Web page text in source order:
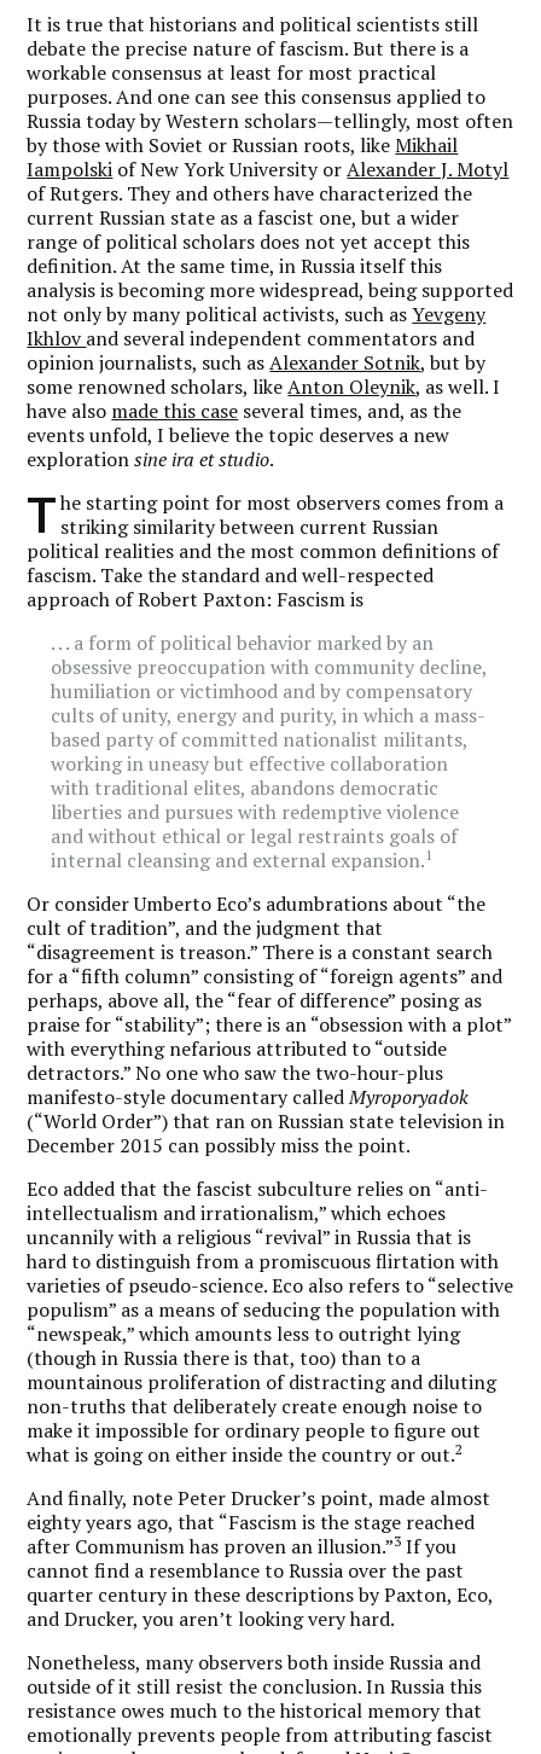
It is true that historians and political scientists still
debate the precise nature of fascism. But there is a
workable consensus at least for most practical
purposes. And one can see this consensus applied to
Russia today by Western scholars—tellingly, most often
by those with Soviet or Russian roots, likeMikhail
Iampolski of New York University orAlexander J. Motyl
of Rutgers. They and others have characterized the
current Russian state as a fascist one, but a wider
range of political scholars does not yet accept this
definition. At the same time, in Russia itself this
analysis is becoming more widespread, being supported
not only by many political activists, such asYevgeny
Ikhlovand several independent commentators and
opinion journalists, such asAlexander Sotnik, but by
some renowned scholars, likeAnton Oleynik, as well. I
have also made this case several times, and, as the
events unfold, I believe the topic deserves a new
explorationsine ira et studio.
T he starting point for most observers comes from a
striking similarity between current Russian
political realities and the most common definitions of
fascism. Take the standard and well-respected
approach of Robert Paxton: Fascism is
. . . a form of political behavior marked by an
obsessive preoccupation with community decline,
humiliation or victimhood and by compensatory
cults of unity, energy and purity, in which a mass-
based party of committed nationalist militants,
working in uneasy but effective collaboration
with traditional elites, abandons democratic
liberties and pursues with redemptive violence
and without ethical or legal restraints goals of
internal cleansing and external expansion.1
Or consider Umberto Eco’s adumbrations about “the
cult of tradition”, and the judgment that
“disagreement is treason.” There is a constant search
for a “fifth column” consisting of “foreign agents” and
perhaps, above all, the “fear of difference” posing as
praise for “stability”; there is an “obsession with a plot”
with everything nefarious attributed to “outside
detractors.” No one who saw the two-hour-plus
manifesto-style documentary calledMyroporyadok
(“World Order”) that ran on Russian state television in
December 2015 can possibly miss the point.
Eco added that the fascist subculture relies on “anti-
intellectualism and irrationalism,” which echoes
uncannily with a religious “revival” in Russia that is
hard to distinguish from a promiscuous flirtation with
varieties of pseudo-science. Eco also refers to “selective
populism” as a means of seducing the population with
“newspeak,” which amounts less to outright lying
(though in Russia there is that, too) than to a
mountainous proliferation of distracting and diluting
non-truths that deliberately create enough noise to
make it impossible for ordinary people to figure out
what is going on either inside the country or out.2
And finally, note Peter Drucker’s point, made almost
eighty years ago, that “Fascism is the stage reached
after Communism has proven an illusion.”3 If you
cannot find a resemblance to Russia over the past
quarter century in these descriptions by Paxton, Eco,
and Drucker, you aren’t looking very hard.
Nonetheless, many observers both inside Russia and
outside of it still resist the conclusion. In Russia this
resistance owes much to the historical memory that
emotionally prevents people from attributing fascist